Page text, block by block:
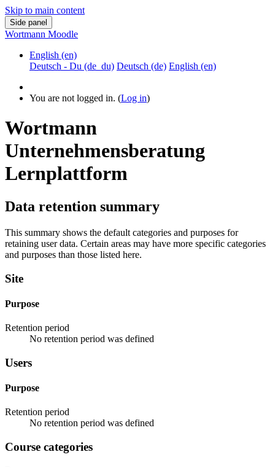
Skip to main content
Side panel
Wortmann Moodle
English ‎(en)‎
Deutsch - Du ‎(de_du)‎ Deutsch ‎(de)‎ English ‎(en)‎
You are not logged in. (Log in)
Wortmann
Unternehmensberatung
Lernplattform
Data retention summary
This summary shows the default categories and purposes for
retaining user data. Certain areas may have more specific categories
and purposes than those listed here.
Site
Purpose
Retention period
No retention period was defined
Users
Purpose
Retention period
No retention period was defined
Course categories